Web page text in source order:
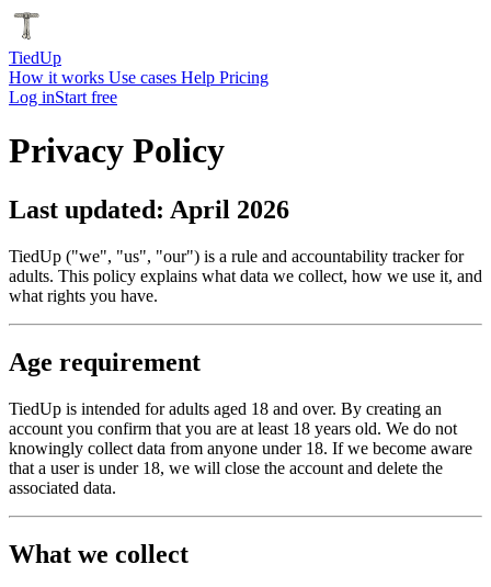
TiedUp
How it works Use cases Help Pricing
Log inStart free
Privacy Policy
Last updated: April 2026
TiedUp ("we", "us", "our") is a rule and accountability tracker for
adults. This policy explains what data we collect, how we use it, and
what rights you have.
Age requirement
TiedUp is intended for adults aged 18 and over. By creating an
account you confirm that you are at least 18 years old. We do not
knowingly collect data from anyone under 18. If we become aware
that a user is under 18, we will close the account and delete the
associated data.
What we collect